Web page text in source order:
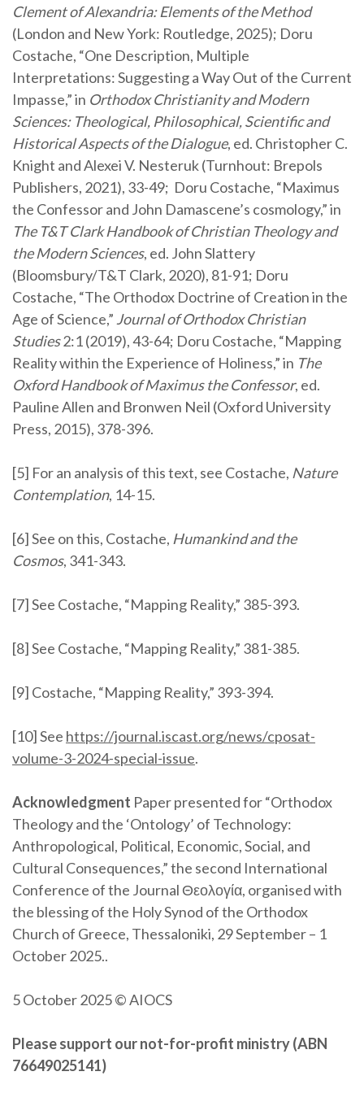
Clement of Alexandria: Elements of the Method
(London and New York: Routledge, 2025); Doru
Costache, “One Description, Multiple
Interpretations: Suggesting a Way Out of the Current
Impasse,” in Orthodox Christianity and Modern
Sciences: Theological, Philosophical, Scientific and
Historical Aspects of the Dialogue, ed. Christopher C.
Knight and Alexei V. Nesteruk (Turnhout: Brepols
Publishers, 2021), 33-49; Doru Costache, “Maximus
the Confessor and John Damascene’s cosmology,” in
The T&T Clark Handbook of Christian Theology and
the Modern Sciences, ed. John Slattery
(Bloomsbury/T&T Clark, 2020), 81-91; Doru
Costache, “The Orthodox Doctrine of Creation in the
Age of Science,” Journal of Orthodox Christian
Studies2:1 (2019), 43-64; Doru Costache, “Mapping
Reality within the Experience of Holiness,” in The
Oxford Handbook of Maximus the Confessor, ed.
Pauline Allen and Bronwen Neil (Oxford University
Press, 2015), 378-396.
[5] For an analysis of this text, see Costache, Nature
Contemplation, 14-15.
[6] See on this, Costache, Humankind and the
Cosmos, 341-343.
[7] See Costache, “Mapping Reality,” 385-393.
[8] See Costache, “Mapping Reality,” 381-385.
[9] Costache, “Mapping Reality,” 393-394.
[10] See https://journal.iscast.org/news/cposat-
volume-3-2024-special-issue.
Acknowledgment Paper presented for “Orthodox
Theology and the ‘Ontology’ of Technology:
Anthropological, Political, Economic, Social, and
Cultural Consequences,” the second International
Conference of the Journal Θεολογία, organised with
the blessing of the Holy Synod of the Orthodox
Church of Greece, Thessaloniki, 29 September – 1
October 2025..
5 October 2025 © AIOCS
Please support our not-for-profit ministry (ABN
76649025141)